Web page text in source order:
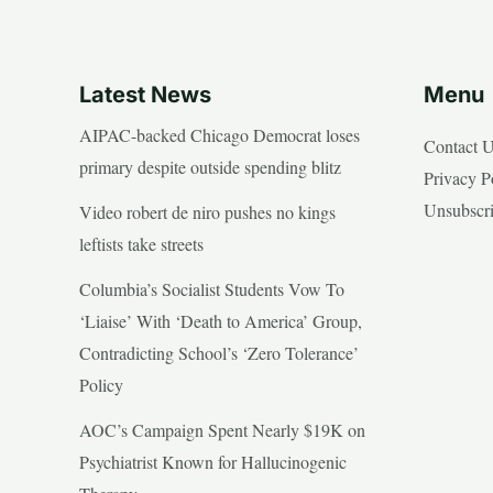
Latest News
AIPAC-backed Chicago Democrat loses
primary despite outside spending blitz
Video robert de niro pushes no kings
leftists take streets
Columbia’s Socialist Students Vow To
‘Liaise’ With ‘Death to America’ Group,
Contradicting School’s ‘Zero Tolerance’
Policy
AOC’s Campaign Spent Nearly $19K on
Psychiatrist Known for Hallucinogenic
Menu
Contact
Privacy